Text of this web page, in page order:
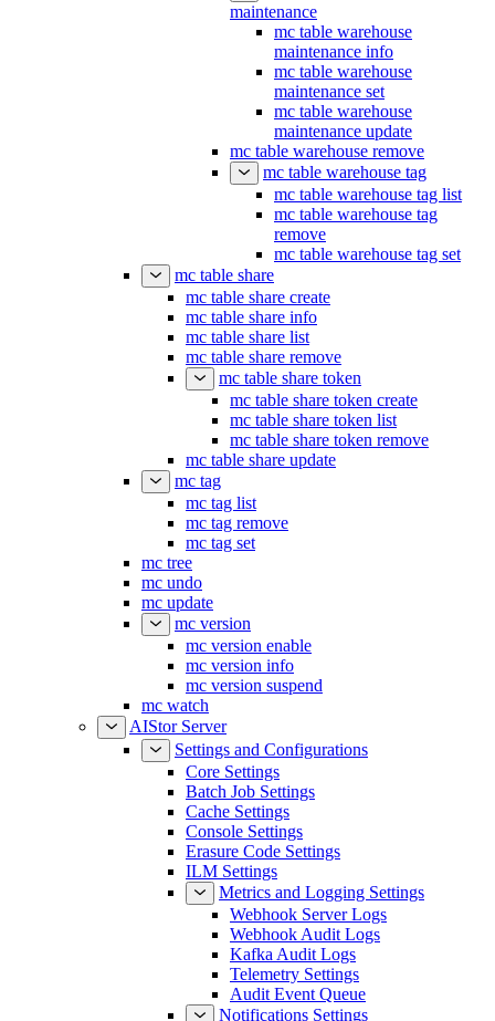
maintenance
mc table warehouse
maintenance info
mc table warehouse
maintenance set
mc table warehouse
maintenance update
mc table warehouse remove
mc table warehouse tag
mc table warehouse tag list
mc table warehouse tag
remove
mc table warehouse tag set
mc table share
mc table share create
mc table share info
mc table share list
mc table share remove
mc table share token
mc table share token create
mc table share token list
mc table share token remove
mc table share update
mc tag
mc tag list
mc tag remove
mc tag set
mc tree
mc undo
mc update
mc version
mc version enable
mc version info
mc version suspend
mc watch
AIStor Server
Settings and Configurations
Core Settings
Batch Job Settings
Cache Settings
Console Settings
Erasure Code Settings
ILM Settings
Metrics and Logging Settings
Webhook Server Logs
Webhook Audit Logs
Kafka Audit Logs
Telemetry Settings
Audit Event Queue
Notifications Settings